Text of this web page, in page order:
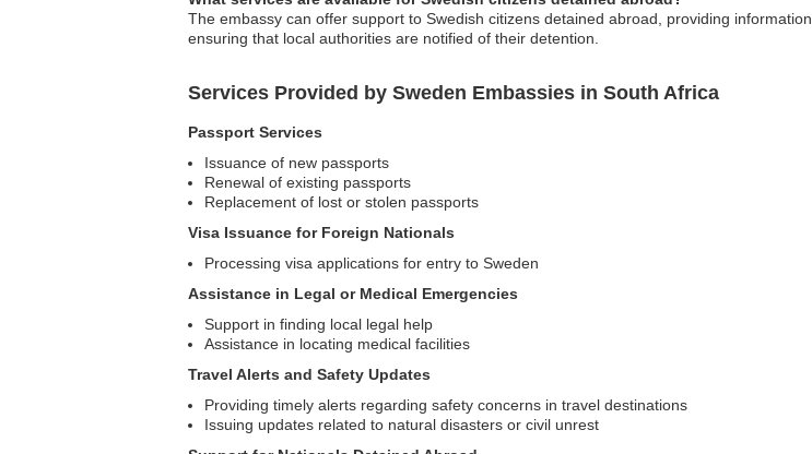
The embassy can offer support to Swedish citizens detained abroad, providing
ensuring that local authorities are notified of their detention.
Services Provided by Sweden Embassies in South Africa
Passport Services
Issuance of new passports
Renewal of existing passports
Replacement of lost or stolen passports
Visa Issuance for Foreign Nationals
Processing visa applications for entry to Sweden
Assistance in Legal or Medical Emergencies
Support in finding local legal help
Assistance in locating medical facilities
Travel Alerts and Safety Updates
Providing timely alerts regarding safety concerns in travel destinations
Issuing updates related to natural disasters or civil unrest